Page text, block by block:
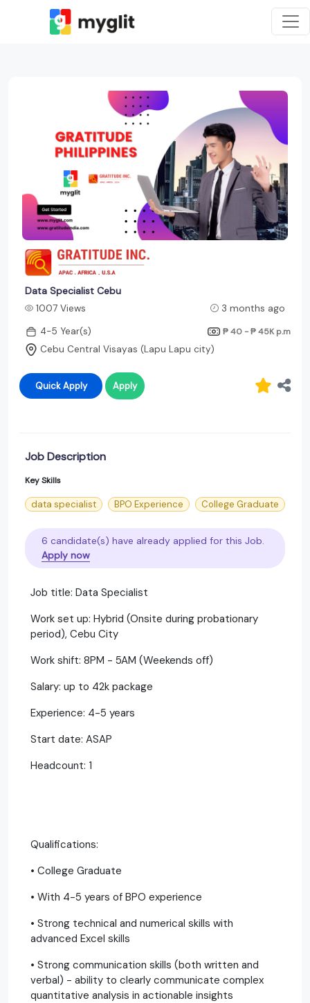
Data Specialist Cebu
1007 Views
3 months ago
4-5 Year(s)
₱ 40 - ₱ 45K p.m
Cebu Central Visayas (Lapu Lapu city)
Quick Apply Apply
Job Description
Key Skills
data specialist BPO Experience College Graduate
6 candidate(s) have already applied for this Job.
Apply now
Job title: Data Specialist
Work set up: Hybrid (Onsite during probationary
period), Cebu City
Work shift: 8PM - 5AM (Weekends off)
Salary: up to 42k package
Experience: 4-5 years
Start date: ASAP
Headcount: 1
Qualifications:
• College Graduate
• With 4-5 years of BPO experience
• Strong technical and numerical skills with
advanced Excel skills
• Strong communication skills (both written and
verbal) - ability to clearly communicate complex
quantitative analysis in actionable insights